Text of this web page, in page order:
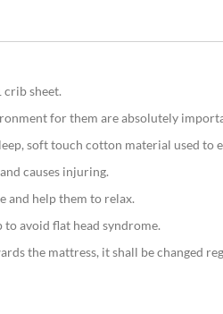
crib sheet.
for them are absolutely
soft touch cotton material used to
causes injuring.
and help them to relax.
avoid flat head syndrome.
the mattress, it shall be changed